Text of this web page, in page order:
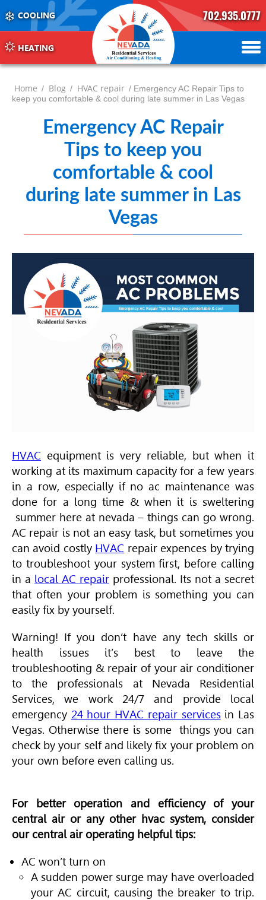
COOLING
HEATING
702.935.0777
702.504.4625
702.941.7888
Home / Blog / HVAC repair / Emergency AC Repair Tips to
keep you comfortable & cool during late summer in Las Vegas
Emergency AC Repair
Tips to keep you
comfortable & cool
during late summer in Las
Vegas
HVAC equipment is very reliable, but when it
working at its maximum capacity for a few years
in a row, especially if no ac maintenance was
done for a long time & when it is sweltering
summer here at nevada – things can go wrong.
AC repair is not an easy task, but sometimes you
can avoid costly HVAC repair expences by trying
to troubleshoot your system first, before calling
in a local AC repair professional. Its not a secret
that often your problem is something you can
easily fix by yourself.
Warning! If you don’t have any tech skills or
health issues it’s best to leave the
troubleshooting & repair of your air conditioner
to the professionals at Nevada Residential
Services, we work 24/7 and provide local
emergency 24 hour HVAC repair servicesin Las
Vegas. Otherwise there is some things you can
check by your self and likely fix your problem on
your own before even calling us.
For better operation and efficiency of your
central air or any other hvac system, consider
our central air operating helpful tips:
AC won’t turn on
A sudden power surge may have overloaded
your AC circuit, causing the breaker to trip.